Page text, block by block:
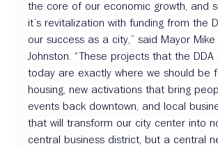
the core of our economic growth, and
it’s revitalization with funding from the
our success as a city,” said Mayor Mike
Johnston. “These projects that the
today are exactly where we should be
housing, new activations that bring
events back downtown, and local
that will transform our city center into
central business district, but a central